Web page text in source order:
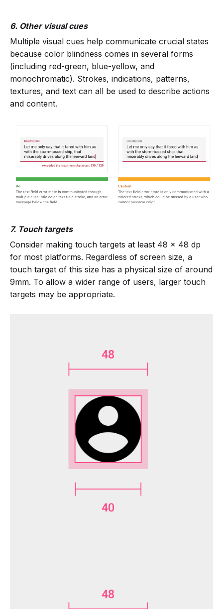
6. Other visual cues
Multiple visual cues help communicate crucial states
because color blindness comes in several forms
(including red-green, blue-yellow, and
monochromatic). Strokes, indications, patterns,
textures, and text can all be used to describe actions
and content.
7. Touch targets
Consider making touch targets at least 48 x 48 dp
for most platforms. Regardless of screen size, a
touch target of this size has a physical size of around
9mm. To allow a wider range of users, larger touch
targets may be appropriate.